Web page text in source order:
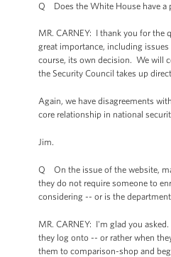
Q Does the White House have a
MR. CARNEY: I thank you for
great importance, including
course, its own decision. We will
the Security Council takes up
Again, we have disagreements
core relationship in national
Jim.
Q On the issue of the website,
they do not require someone to
considering -- or is the
MR. CARNEY: I'm glad you
they log onto -- or rather when
them to comparison-shop and